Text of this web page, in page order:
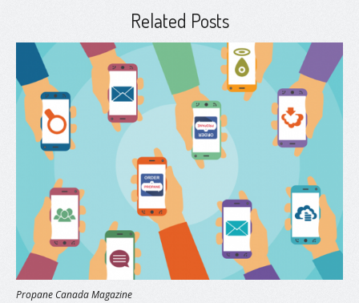
Related Posts
Propane Canada Magazine